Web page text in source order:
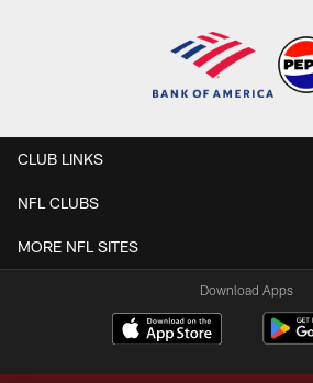
CLUB LINKS
NFL CLUBS
MORE NFL SITES
Download Apps